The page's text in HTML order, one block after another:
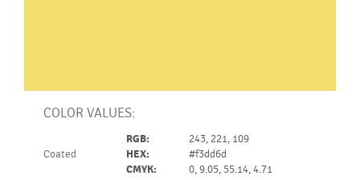
COLOR VALUES:
Coated
RGB:
HEX:
CMYK:
243, 221, 109
#f3dd6d
0, 9.05, 55.14, 4.71